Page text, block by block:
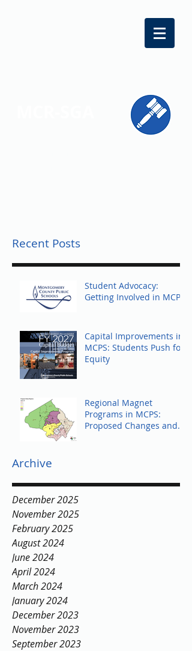
Recent Posts
Student Advocacy:
Getting Involved in MCPS
Capital Improvements in
MCPS: Students Push for
Equity
Regional Magnet
Programs in MCPS:
Proposed Changes and
Archive
December 2025
November 2025
February 2025
August 2024
June 2024
April 2024
March 2024
January 2024
December 2023
November 2023
September 2023